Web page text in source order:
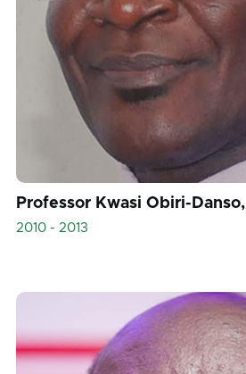
Professor Kwasi Obiri-Danso,
2010 - 2013